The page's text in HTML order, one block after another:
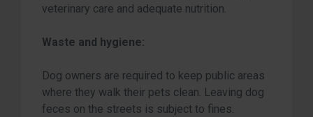
veterinary care and adequate nutrition.
Waste and hygiene:
Dog owners are required to keep public areas
where they walk their pets clean. Leaving dog
feces on the streets is subject to fines.